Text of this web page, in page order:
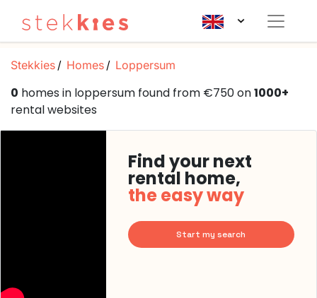
Stekkies Homes Loppersum
0 homes in loppersum found from €750 on1000+
rental websites
Find your next
rental home,
the easy way
Start my search